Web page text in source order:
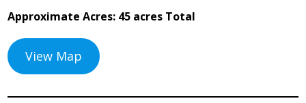
Approximate Acres: 45 acres Total
View Map